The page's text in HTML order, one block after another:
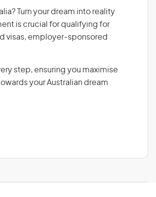
Turn your dream into reality
is crucial for qualifying for
visas, employer-sponsored
step, ensuring you maximise
your Australian dream